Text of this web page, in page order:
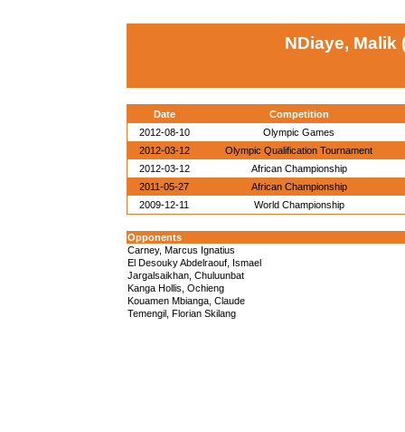
NDiaye, Malik
Date
Competition
2012-08-10
Olympic Games
2012-03-12
Olympic Qualification Tournament
2012-03-12
African Championship
2011-05-27
African Championship
2009-12-11
World Championship
Opponents
Carney, Marcus Ignatius
El Desouky Abdelraouf, Ismael
Jargalsaikhan, Chuluunbat
Kanga Hollis, Ochieng
Kouamen Mbianga, Claude
Temengil, Florian Skilang